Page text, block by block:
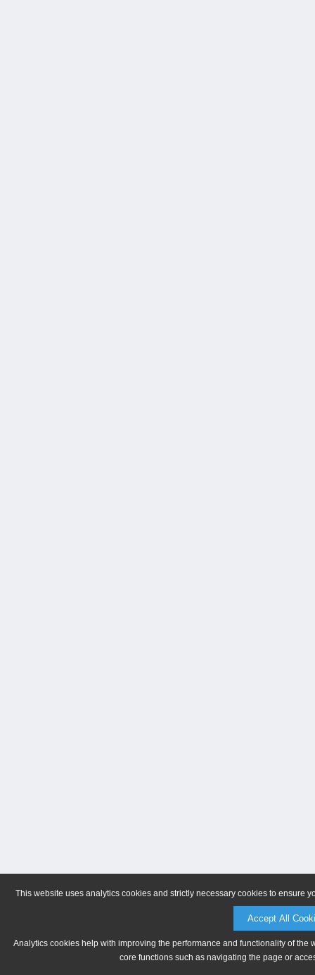
This website uses analytics cookies and strictly necessary cookies to ensure
Accept All
Analytics cookies help with improving the performance and functionality of
core functions such as navigating the page or